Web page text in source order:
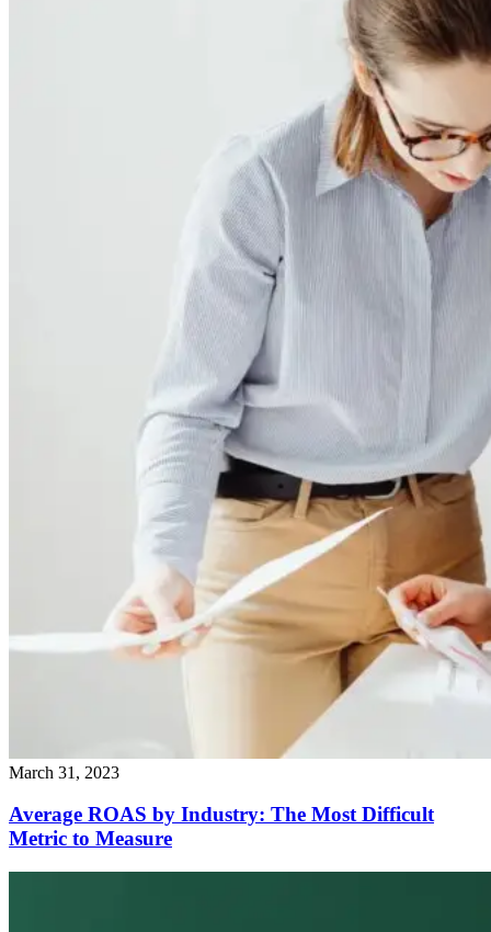
March 31, 2023
Average ROAS by Industry: The Most Difficult
Metric to Measure